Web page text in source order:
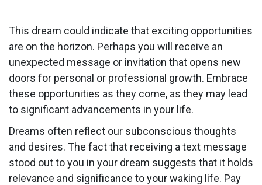
This dream could indicate that exciting opportunities
are on the horizon. Perhaps you will receive an
unexpected message or invitation that opens new
doors for personal or professional growth. Embrace
these opportunities as they come, as they may lead
to significant advancements in your life.
Dreams often reflect our subconscious thoughts
and desires. The fact that receiving a text message
stood out to you in your dream suggests that it holds
relevance and significance to your waking life. Pay